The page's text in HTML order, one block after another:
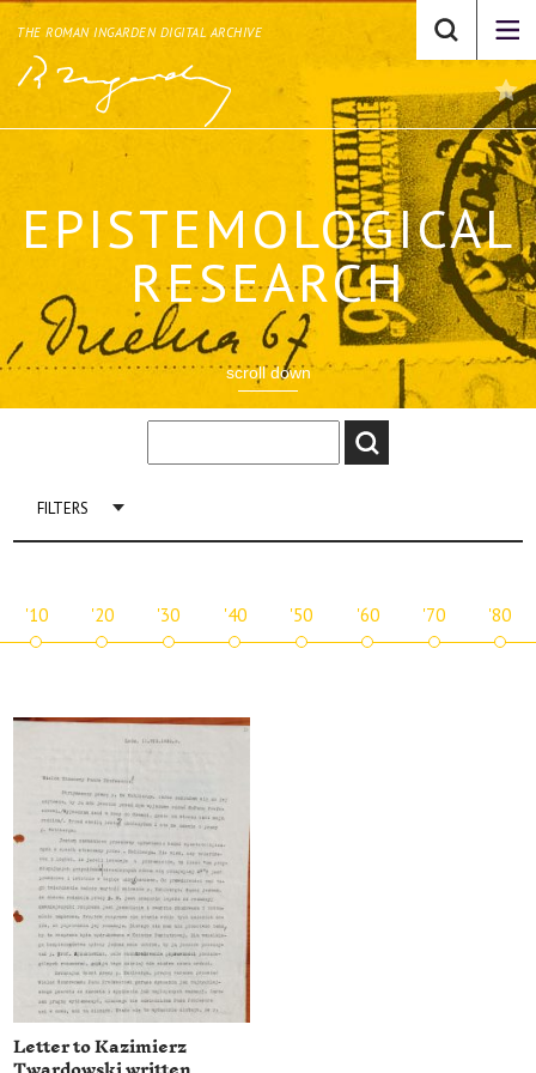
THE ROMAN INGARDEN DIGITAL ARCHIVE
EPISTEMOLOGICAL
RESEARCH
scroll down
FILTERS
'10 '20 '30 '40 '50 '60 '70 '80
Letter to Kazimierz